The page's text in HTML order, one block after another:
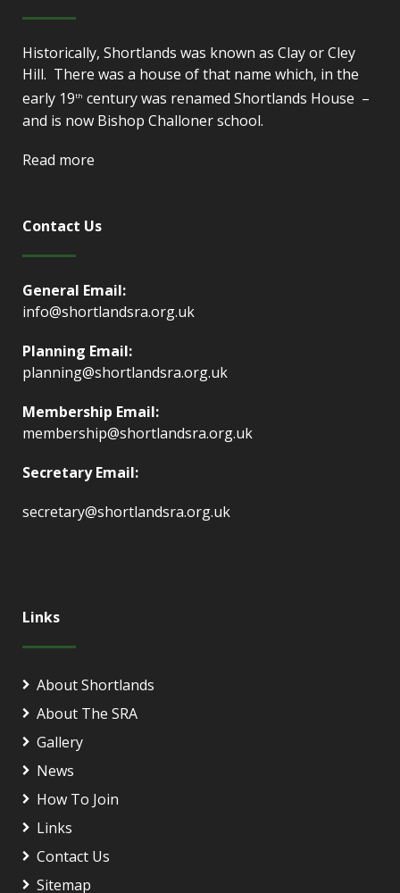
Historically, Shortlands was known as Clay or Cley
Hill. There was a house of that name which, in the
early 19th century was renamed Shortlands House –
and is now Bishop Challoner school.
Read more
Contact Us
General Email:
info@shortlandsra.org.uk
Planning Email:
planning@shortlandsra.org.uk
Membership Email:
membership@shortlandsra.org.uk
Secretary Email:
secretary@shortlandsra.org.uk
Links
About Shortlands
About The SRA
Gallery
News
How To Join
Links
Contact Us
Sitemap